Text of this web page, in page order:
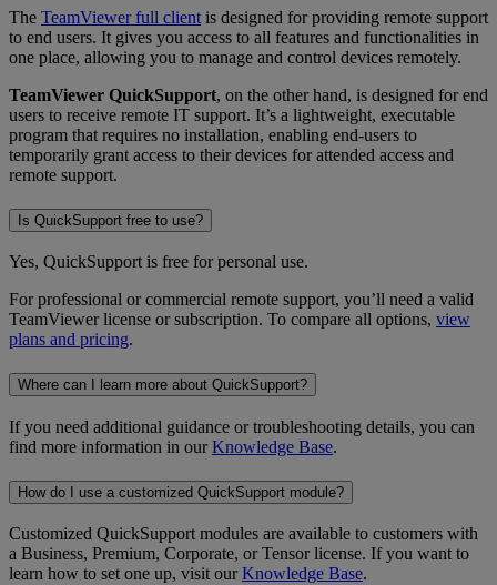
The TeamViewer full client is designed for providing remote support
to end users. It gives you access to all features and functionalities in
one place, allowing you to manage and control devices remotely.
TeamViewer QuickSupport, on the other hand, is designed for end
users to receive remote IT support. It’s a lightweight, executable
program that requires no installation, enabling end-users to
temporarily grant access to their devices for attended access and
remote support.
Is QuickSupport free to use?
Yes, QuickSupport is free for personal use.
For professional or commercial remote support, you’ll need a valid
TeamViewer license or subscription. To compare all options, view
plans and pricing.
Where can I learn more about QuickSupport?
If you need additional guidance or troubleshooting details, you can
find more information in ourKnowledge Base.
How do I use a customized QuickSupport module?
Customized QuickSupport modules are available to customers with
a Business, Premium, Corporate, or Tensor license. If you want to
learn how to set one up, visit ourKnowledge Base.